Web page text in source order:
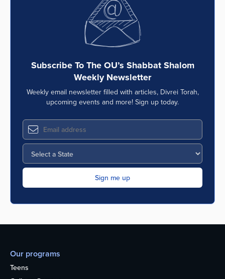
Subscribe To The OU’s Shabbat Shalom
Weekly Newsletter
Weekly email newsletter filled with articles, Divrei Torah,
upcoming events and more! Sign up today.
Our programs
Teens